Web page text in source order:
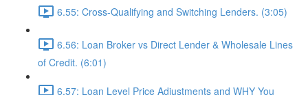
6.55: Cross-Qualifying and Switching Lenders. (3:05)
6.56: Loan Broker vs Direct Lender & Wholesale Lines
of Credit. (6:01)
6.57: Loan Level Price Adjustments and WHY You